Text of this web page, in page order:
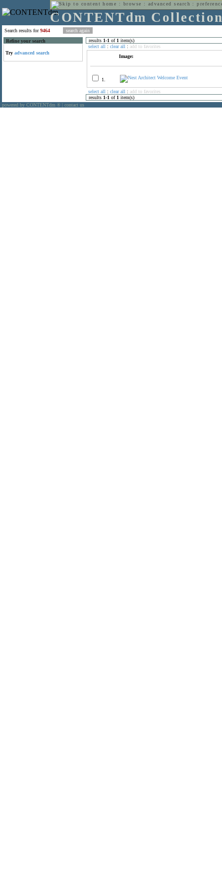
home : browse : advanced search :
CONTENTdm
Search results for9464
Refine your search
Try advanced search
results 1-1 of 1 item(s)
select all : clear all : add to favorites
Image:
1.
select all : clear all : add to favorites
results 1-1 of 1 item(s)
powered by CONTENTdm ® contact us